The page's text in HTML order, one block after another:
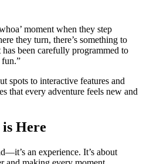
moment when they step
they turn, there’s something to
been carefully programmed to
fun.”
spots to interactive features and
that every adventure feels new and
Here
an experience. It’s about